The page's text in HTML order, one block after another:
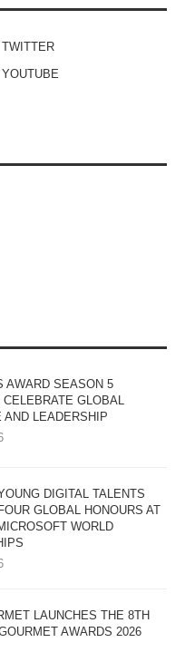
TWITTER
YOUTUBE
AWARD SEASON 5
CELEBRATE GLOBAL
AND LEADERSHIP
DIGITAL TALENTS
GLOBAL HONOURS AT
WORLD
LAUNCHES THE 8TH
AWARDS 2026